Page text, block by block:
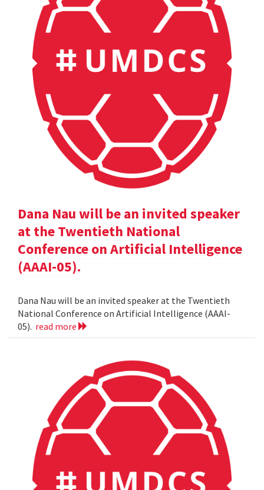
Dana Nau will be an invited speaker
at the Twentieth National
Conference on Artificial Intelligence
(AAAI-05).
Dana Nau will be an invited speaker at the Twentieth
National Conference on Artificial Intelligence (AAAI-
05). read more